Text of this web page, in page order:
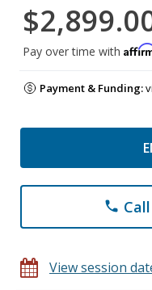
Pay over time with
Payment & Funding:
phone
View session